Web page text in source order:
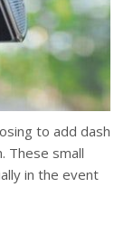
to add dash
These small
in the event